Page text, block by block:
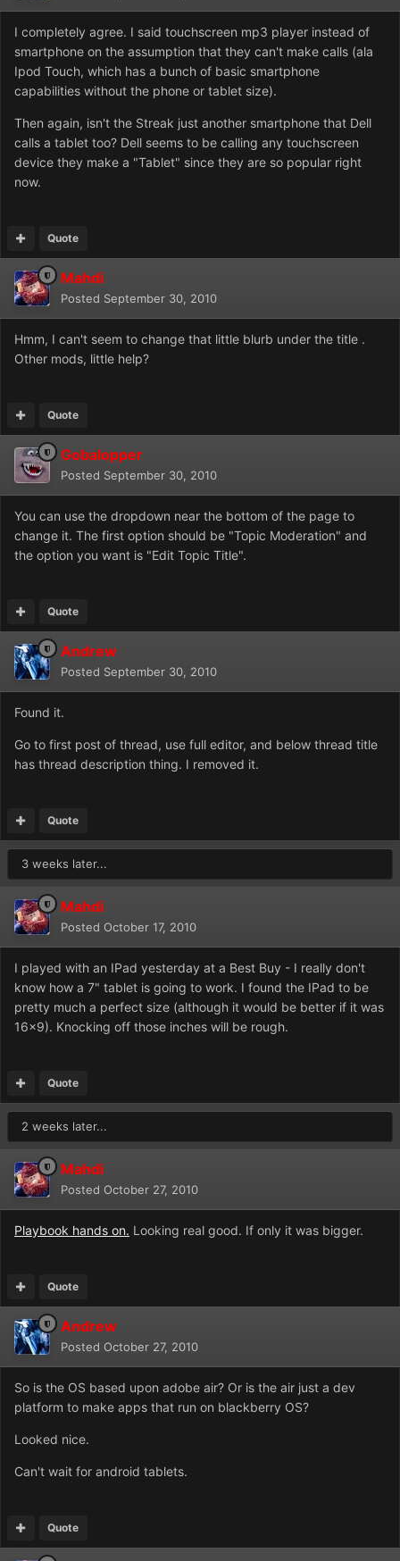
I completely agree. I said touchscreen mp3 player instead of
smartphone on the assumption that they can't make calls (ala
Ipod Touch, which has a bunch of basic smartphone
capabilities without the phone or tablet size).
Then again, isn't the Streak just another smartphone that Dell
calls a tablet too? Dell seems to be calling any touchscreen
device they make a "Tablet" since they are so popular right
now.
Quote
Mahdi
Posted September 30, 2010
Hmm, I can't seem to change that little blurb under the title .
Other mods, little help?
Quote
Gobalopper
Posted September 30, 2010
You can use the dropdown near the bottom of the page to
change it. The first option should be "Topic Moderation" and
the option you want is "Edit Topic Title".
Quote
Andrew
Posted September 30, 2010
Found it.
Go to first post of thread, use full editor, and below thread title
has thread description thing. I removed it.
Quote
3 weeks later...
Mahdi
Posted October 17, 2010
I played with an IPad yesterday at a Best Buy - I really don't
know how a 7" tablet is going to work. I found the IPad to be
pretty much a perfect size (although it would be better if it was
16x9). Knocking off those inches will be rough.
Quote
2 weeks later...
Mahdi
Posted October 27, 2010
Playbook hands on. Looking real good. If only it was bigger.
Quote
Andrew
Posted October 27, 2010
So is the OS based upon adobe air? Or is the air just a dev
platform to make apps that run on blackberry OS?
Looked nice.
Can't wait for android tablets.
Quote